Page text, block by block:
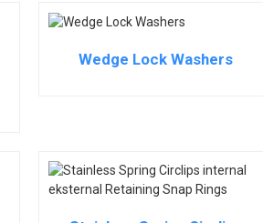
Wedge Lock Washers